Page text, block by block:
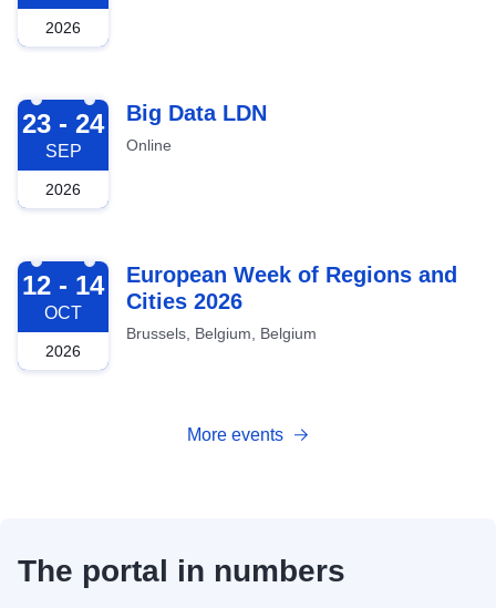
2026
2026-09-23
23 - 24
SEP
2026
Big Data LDN
Online
2026-10-12
12 - 14
OCT
2026
European Week of Regions and
Cities 2026
Brussels, Belgium, Belgium
More events
The portal in numbers